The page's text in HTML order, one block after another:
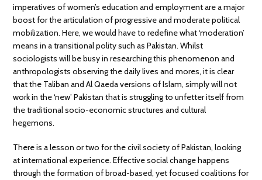
imperatives of women’s education and employment are a major
boost for the articulation of progressive and moderate political
mobilization. Here, we would have to redefine what ‘moderation’
means in a transitional polity such as Pakistan. Whilst
sociologists will be busy in researching this phenomenon and
anthropologists observing the daily lives and mores, it is clear
that the Taliban and Al Qaeda versions of Islam, simply will not
work in the ‘new’ Pakistan that is struggling to unfetter itself from
the traditional socio-economic structures and cultural
hegemons.
There is a lesson or two for the civil society of Pakistan, looking
at international experience. Effective social change happens
through the formation of broad-based, yet focused coalitions for